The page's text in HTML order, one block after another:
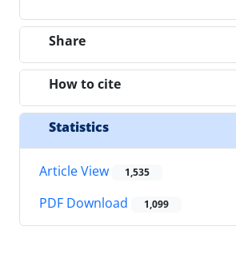
Share
How to cite
Statistics
Article View 1,535
PDF Download 1,099